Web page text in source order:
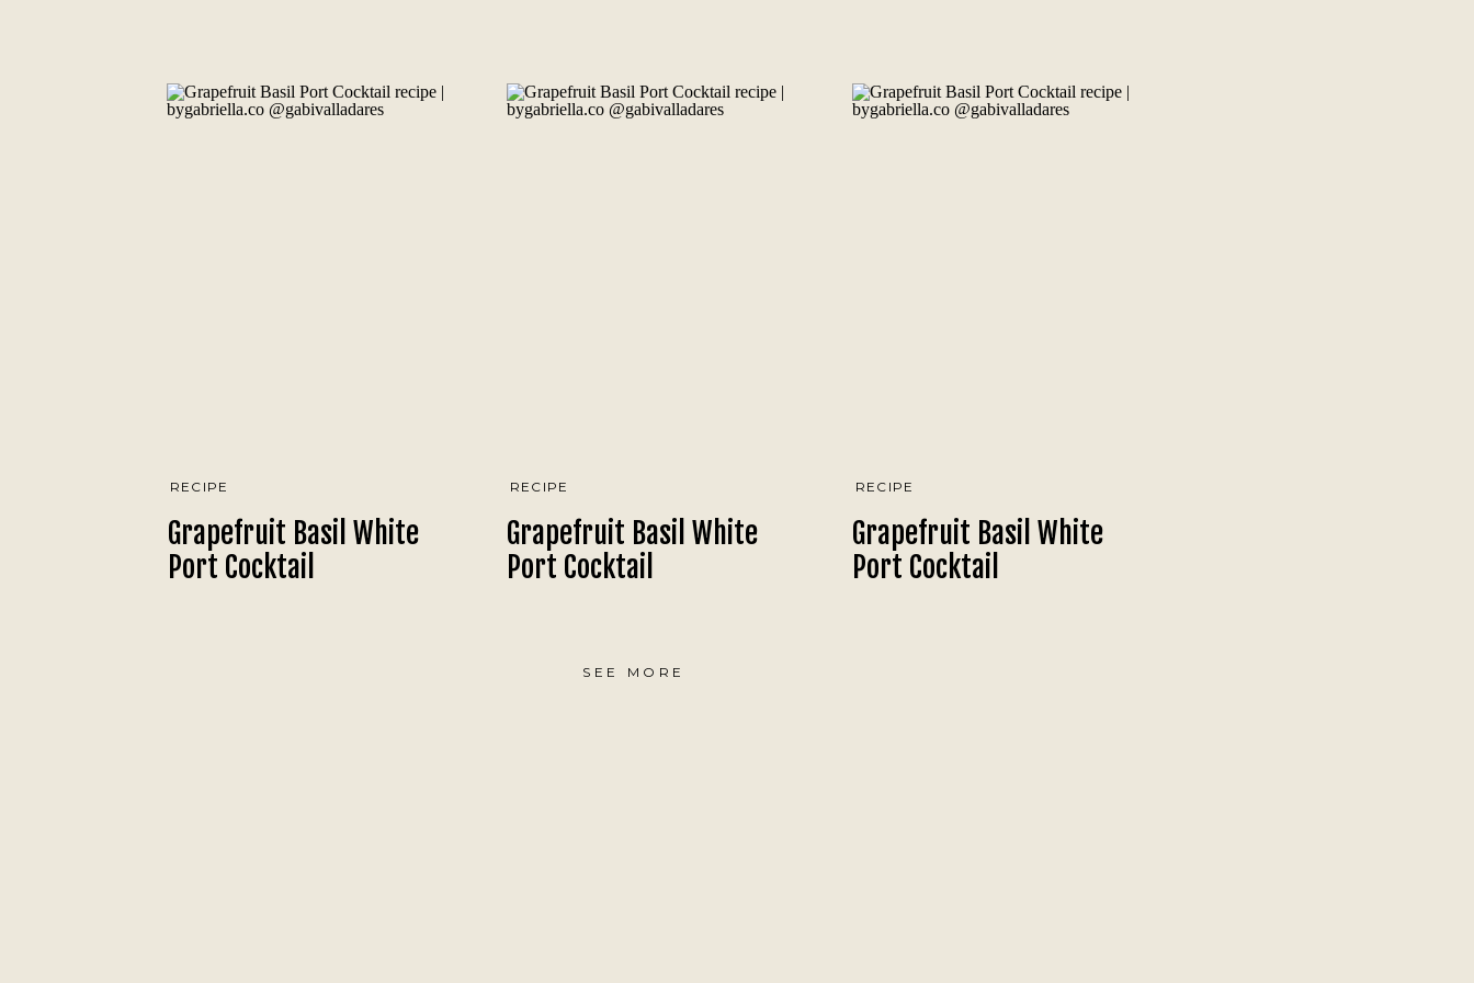
SEE MORE
RECIPE
Grapefruit Basil White
Port Cocktail
RECIPE
Grapefruit Basil White
Port Cocktail
RECIPE
Grapefruit Basil White
Port Cocktail